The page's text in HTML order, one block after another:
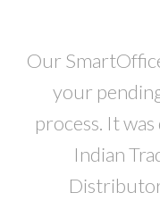
Our
your
process. It
Indian